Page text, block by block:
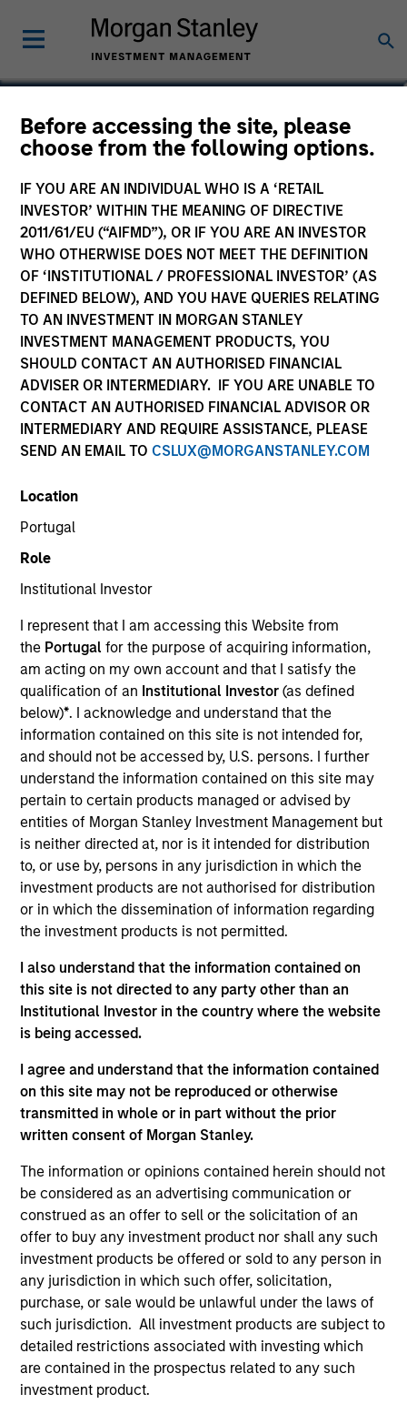
Before accessing the site, please
choose from the following options.
IF YOU ARE AN INDIVIDUAL WHO IS A ‘RETAIL
INVESTOR’ WITHIN THE MEANING OF DIRECTIVE
2011/61/EU (“AIFMD”), OR IF YOU ARE AN INVESTOR
WHO OTHERWISE DOES NOT MEET THE DEFINITION
OF ‘INSTITUTIONAL / PROFESSIONAL INVESTOR’ (AS
DEFINED BELOW), AND YOU HAVE QUERIES RELATING
TO AN INVESTMENT IN MORGAN STANLEY
INVESTMENT MANAGEMENT PRODUCTS, YOU
SHOULD CONTACT AN AUTHORISED FINANCIAL
ADVISER OR INTERMEDIARY. IF YOU ARE UNABLE TO
CONTACT AN AUTHORISED FINANCIAL ADVISOR OR
INTERMEDIARY AND REQUIRE ASSISTANCE, PLEASE
SEND AN EMAIL TO CSLUX@MORGANSTANLEY.COM
Location
Portugal
Role
Institutional Investor
I represent that I am accessing this Website from
the Portugalfor the purpose of acquiring information,
am acting on my own account and that I satisfy the
qualification of an Institutional Investor(as defined
below)*. I acknowledge and understand that the
information contained on this site is not intended for,
and should not be accessed by, U.S. persons. I further
understand the information contained on this site may
pertain to certain products managed or advised by
entities of Morgan Stanley Investment Management but
is neither directed at, nor is it intended for distribution
to, or use by, persons in any jurisdiction in which the
investment products are not authorised for distribution
or in which the dissemination of information regarding
the investment products is not permitted.
I also understand that the information contained on
this site is not directed to any party other than an
Institutional Investor in the country where the website
is being accessed.
I agree and understand that the information contained
on this site may not be reproduced or otherwise
transmitted in whole or in part without the prior
written consent of Morgan Stanley.
The information or opinions contained herein should not
be considered as an advertising communication or
construed as an offer to sell or the solicitation of an
offer to buy any investment product nor shall any such
investment products be offered or sold to any person in
any jurisdiction in which such offer, solicitation,
purchase, or sale would be unlawful under the laws of
such jurisdiction. All investment products are subject to
detailed restrictions associated with investing which
are contained in the prospectus related to any such
investment product.
Paul Bouchey, CFA
Managing Director
YEARS OF INDUSTRY EXPERIENCE
31 Years
Paul Bouchey, Managing Director, Applied Research
Paul is a member of Parametric’s research and
development activities. He has authored numerous
academic and practitioner articles in publications
such as the Journal of Portfolio Management, the
Journal of Wealth Management, and the Journal of
Index Investing. A CFA charterholder, he is a
member of the CFA Society of Seattle.
Parametric Multifactor Strategies
Multifactor investment Strategies seek to
and active investing to improve investment
outcomes.
May not represent all Team Members.
The information on this page is for informational
purposes only. The information contained herein does
not constitute and should not be construed as an
offering of advisory services or an offer to sell or a
solicitation of an offer to buy any securities in any
jurisdiction in which such offer or solicitation,
purchase or sale would be unlawful under the